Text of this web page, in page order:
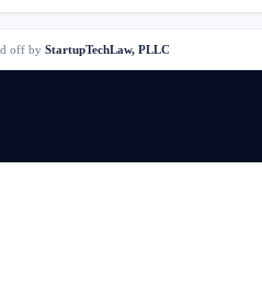
off by StartupTechLaw, PLLC